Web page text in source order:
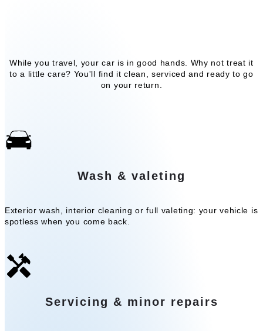
While you travel, your car is in good hands. Why not treat it
to a little care? You'll find it clean, serviced and ready to go
on your return.
Wash & valeting
Exterior wash, interior cleaning or full valeting: your vehicle is
spotless when you come back.
Servicing & minor repairs